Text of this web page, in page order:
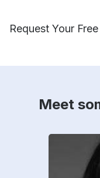
Request Your
Meet